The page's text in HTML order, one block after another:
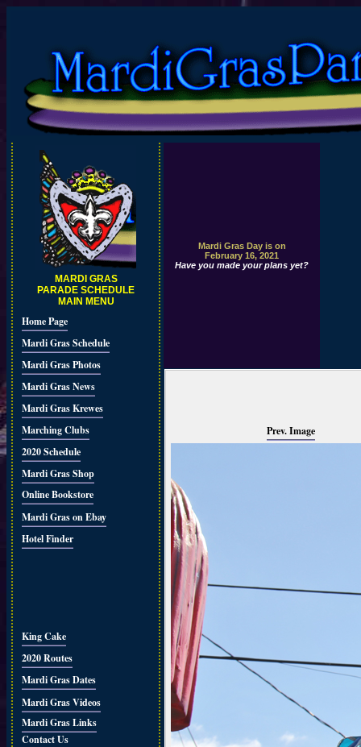
MARDI GRAS
PARADE SCHEDULE
MAIN MENU
Home Page
Mardi Gras Schedule
Mardi Gras Photos
Mardi Gras News
Mardi Gras Krewes
Marching Clubs
2020 Schedule
Mardi Gras Shop
Online Bookstore
Mardi Gras on Ebay
Hotel Finder
King Cake
2020 Routes
Mardi Gras Dates
Mardi Gras Videos
Mardi Gras Links
Contact Us
Mardi Gras Day is on
February 16, 2021
Have you made your plans yet?
Prev. Image